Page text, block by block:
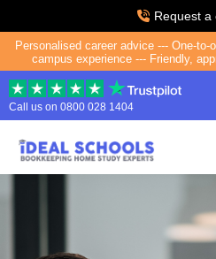
Request a
Personalised career advice --- One-
campus experience --- Friendly,
Call us on 0800 028 1404